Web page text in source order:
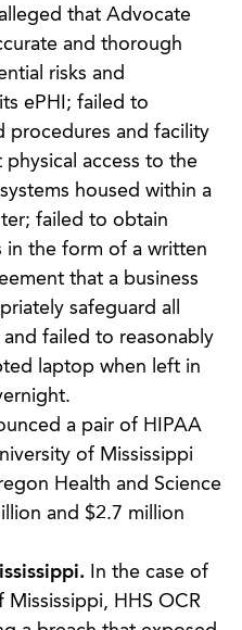
that Advocate
and thorough
risks and
ePHI; failed to
procedures and facility
access to the
housed within a
failed to obtain
in the form of a written
that a business
safeguard all
failed to reasonably
laptop when left in
a pair of HIPAA
of Mississippi
Health and Science
and $2.7 million
In the case of
HHS OCR